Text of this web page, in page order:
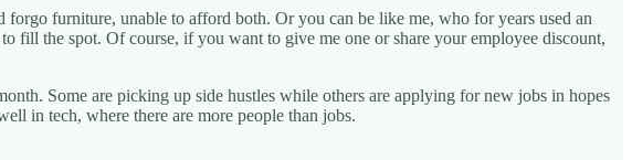
furniture, unable to afford both. Or you can be like me, who for years used an
fill the spot. Of course, if you want to give me one or share your employee discount,
Some are picking up side hustles while others are applying for new jobs in hopes
in tech, where there are more people than jobs.